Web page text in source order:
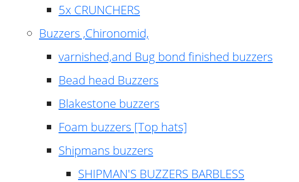
5x CRUNCHERS
Buzzers ,Chironomid,
varnished,and Bug bond finished buzzers
Bead head Buzzers
Blakestone buzzers
Foam buzzers [Top hats]
Shipmans buzzers
SHIPMAN'S BUZZERS BARBLESS